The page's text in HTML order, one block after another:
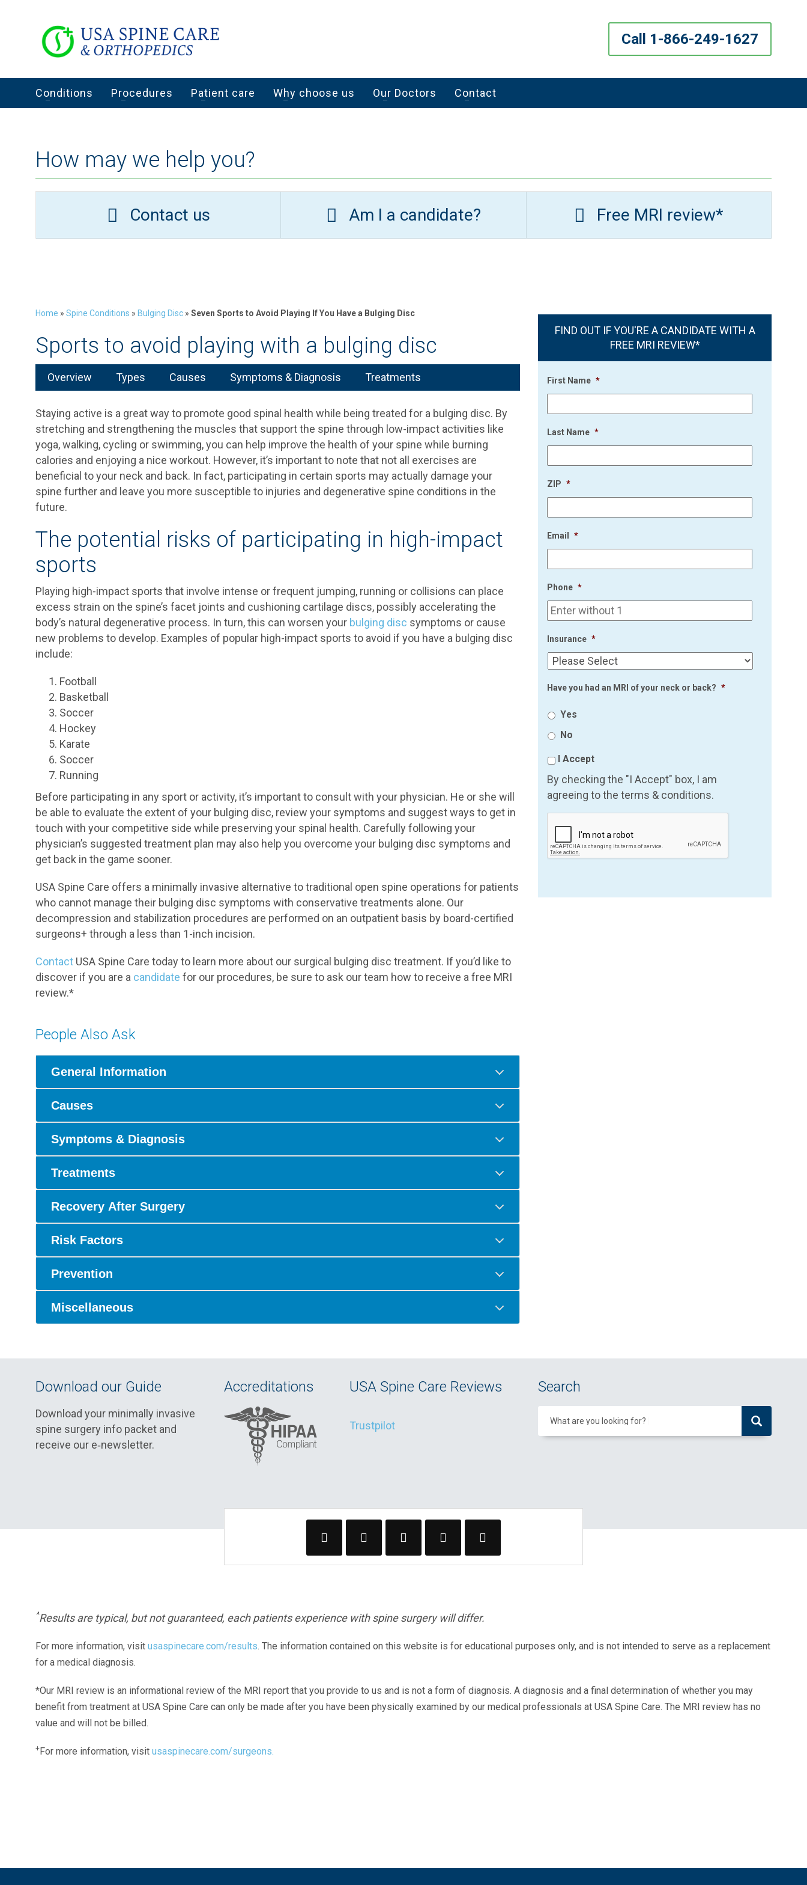
Call 1-866-249-1627
Conditions Procedures Patient care Why choose us Our Doctors Contact
How may we help you?
Contact us Am I a candidate? Free MRI review*
Home » Spine Conditions » Bulging Disc » Seven Sports to Avoid Playing If You Have a Bulging Disc
Sports to avoid playing with a bulging disc
Overview Types Causes Symptoms & Diagnosis Treatments
Staying active is a great way to promote good spinal health while being treated for a bulging disc. By
stretching and strengthening the muscles that support the spine through low-impact activities like
yoga, walking, cycling or swimming, you can help improve the health of your spine while burning
calories and enjoying a nice workout. However, it’s important to note that not all exercises are
beneficial to your neck and back. In fact, participating in certain sports may actually damage your
spine further and leave you more susceptible to injuries and degenerative spine conditions in the
future.
The potential risks of participating in high-impact
sports
Playing high-impact sports that involve intense or frequent jumping, running or collisions can place
excess strain on the spine’s facet joints and cushioning cartilage discs, possibly accelerating the
body’s natural degenerative process. In turn, this can worsen your bulging disc symptoms or cause
new problems to develop. Examples of popular high-impact sports to avoid if you have a bulging disc
include:
Football
Basketball
Soccer
Hockey
Karate
Soccer
Running
Before participating in any sport or activity, it’s important to consult with your physician. He or she will
be able to evaluate the extent of your bulging disc, review your symptoms and suggest ways to get in
touch with your competitive side while preserving your spinal health. Carefully following your
physician’s suggested treatment plan may also help you overcome your bulging disc symptoms and
get back in the game sooner.
USA Spine Care offers a minimally invasive alternative to traditional open spine operations for patients
who cannot manage their bulging disc symptoms with conservative treatments alone. Our
decompression and stabilization procedures are performed on an outpatient basis by board-certified
surgeons+ through a less than 1-inch incision.
Contact USA Spine Care today to learn more about our surgical bulging disc treatment. If you’d like to
discover if you are a candidate for our procedures, be sure to ask our team how to receive a free MRI
review.*
People Also Ask
General Information
Causes
Symptoms & Diagnosis
Treatments
Recovery After Surgery
Risk Factors
Prevention
Miscellaneous
FIND OUT IF YOU'RE A CANDIDATE WITH A
FREE MRI REVIEW*
First Name *
Last Name *
ZIP *
Email *
Phone *
Insurance *
Have you had an MRI of your neck or back? *
Yes
No
I Accept
By checking the "I Accept" box, I am
agreeing to the terms & conditions.
Download our Guide
Download your minimally invasive
spine surgery info packet and
receive our e‑newsletter.
Accreditations USA Spine Care Reviews
Trustpilot
Search
What are you looking for?
^Results are typical, but not guaranteed, each patients experience with spine surgery will differ.
For more information, visit usaspinecare.com/results. The information contained on this website is for educational purposes only, and is not intended to serve as a replacement
for a medical diagnosis.
*Our MRI review is an informational review of the MRI report that you provide to us and is not a form of diagnosis. A diagnosis and a final determination of whether you may
benefit from treatment at USA Spine Care can only be made after you have been physically examined by our medical professionals at USA Spine Care. The MRI review has no
value and will not be billed.
+For more information, visit usaspinecare.com/surgeons.